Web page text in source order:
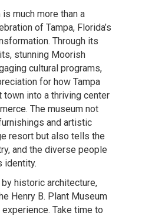
much more than a
of Tampa, Florida’s
Through its
stunning Moorish
cultural programs,
for how Tampa
into a thriving center
The museum not
and artistic
resort but also tells the
and the diverse people
identity.
historic architecture,
Henry B. Plant Museum
Take time to